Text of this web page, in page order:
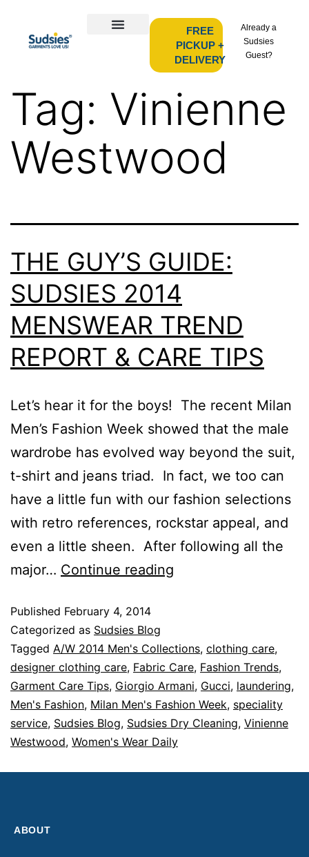
FREE
PICKUP +
DELIVERY
Already a
Sudsies
Guest?
Tag: Vinienne
Westwood
THE GUY’S GUIDE:
SUDSIES 2014
MENSWEAR TREND
REPORT & CARE TIPS
Let’s hear it for the boys! The recent Milan
Men’s Fashion Week showed that the male
wardrobe has evolved way beyond the suit,
t-shirt and jeans triad. In fact, we too can
have a little fun with our fashion selections
with retro references, rockstar appeal, and
even a little sheen. After following all the
major… Continue reading
Published February 4, 2014
Categorized as Sudsies Blog
Tagged A/W 2014 Men's Collections, clothing care,
designer clothing care, Fabric Care, Fashion Trends,
Garment Care Tips, Giorgio Armani, Gucci, laundering,
Men's Fashion, Milan Men's Fashion Week, speciality
service, Sudsies Blog, Sudsies Dry Cleaning, Vinienne
Westwood, Women's Wear Daily
ABOUT